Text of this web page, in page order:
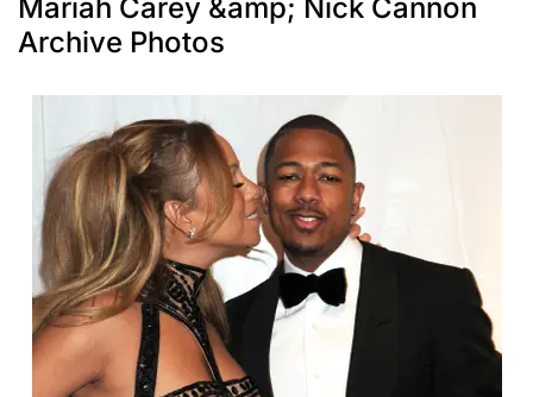
Mariah Carey &amp; Nick Cannon
Archive Photos